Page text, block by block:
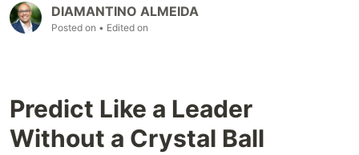
DIAMANTINO ALMEIDA
Posted on • Edited on
Predict Like a Leader
Without a Crystal Ball